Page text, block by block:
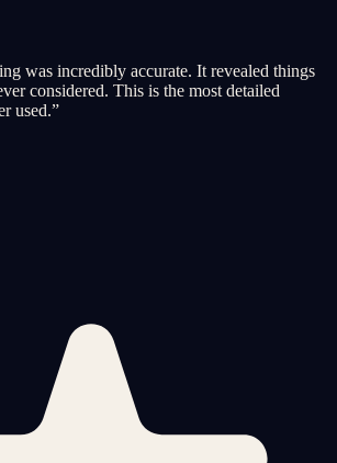
was incredibly accurate. It revealed things
considered. This is the most detailed
used.”